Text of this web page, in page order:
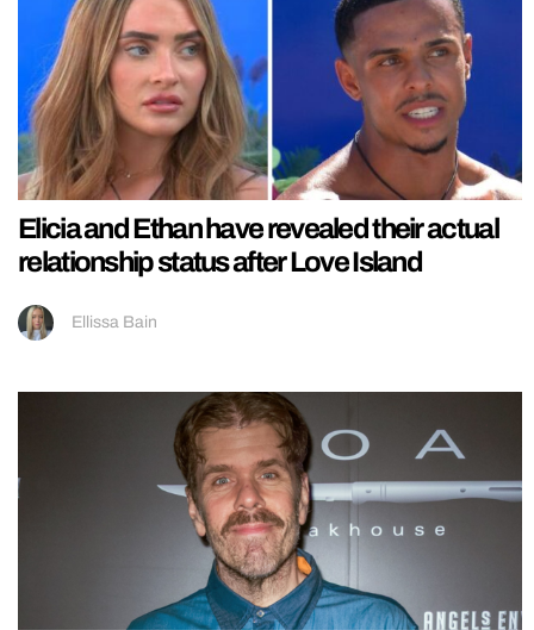
Elicia and Ethan have revealed their actual
relationship status after Love Island
Ellissa Bain